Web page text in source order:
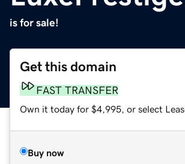
is for sale!
Get this domain
FAST TRANSFER
Own it today for $4,995, or select
Buy now